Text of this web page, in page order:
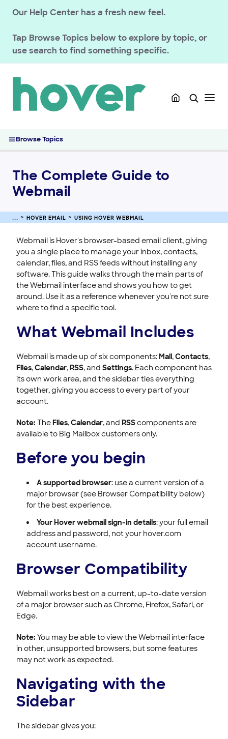
Our Help Center has a fresh new feel.
Tap Browse Topics below to explore by topic, or
use search to find something specific.
Browse Topics
HOVER DOMAINS
HOVER EMAIL
Using Hover Webmail
Change or Reset Your Hover Email Password
Email forwarding with Hover Webmail
Managing Contacts in Webmail
Using Webmail Files
Using Webmail Settings at Hover
Setting up your mail client
Getting Started with Hover Email
ACCOUNT & BILLING
The Complete Guide to
Webmail
HOVER EMAIL USING HOVER WEBMAIL
Webmail is Hover's browser-based email client, giving
you a single place to manage your inbox, contacts,
calendar, files, and RSS feeds without installing any
software. This guide walks through the main parts of
the Webmail interface and shows you how to get
around. Use it as a reference whenever you're not sure
where to find a specific tool.
What Webmail Includes
Webmail is made up of six components:Mail,Contacts,
Files,Calendar,RSS, and Settings. Each component has
its own work area, and the sidebar ties everything
together, giving you access to every part of your
account.
Note: TheFiles,Calendar, and RSScomponents are
available to Big Mailbox customers only.
Before you begin
A supported browser: use a current version of a
major browser (see Browser Compatibility below)
for the best experience.
Your Hover webmail sign-in details: your full email
address and password, not your hover.com
account username.
Browser Compatibility
Webmail works best on a current, up-to-date version
of a major browser such as Chrome, Firefox, Safari, or
Edge.
Note: You may be able to view the Webmail interface
in other, unsupported browsers, but some features
may not work as expected.
Navigating with the
Sidebar
The sidebar gives you: